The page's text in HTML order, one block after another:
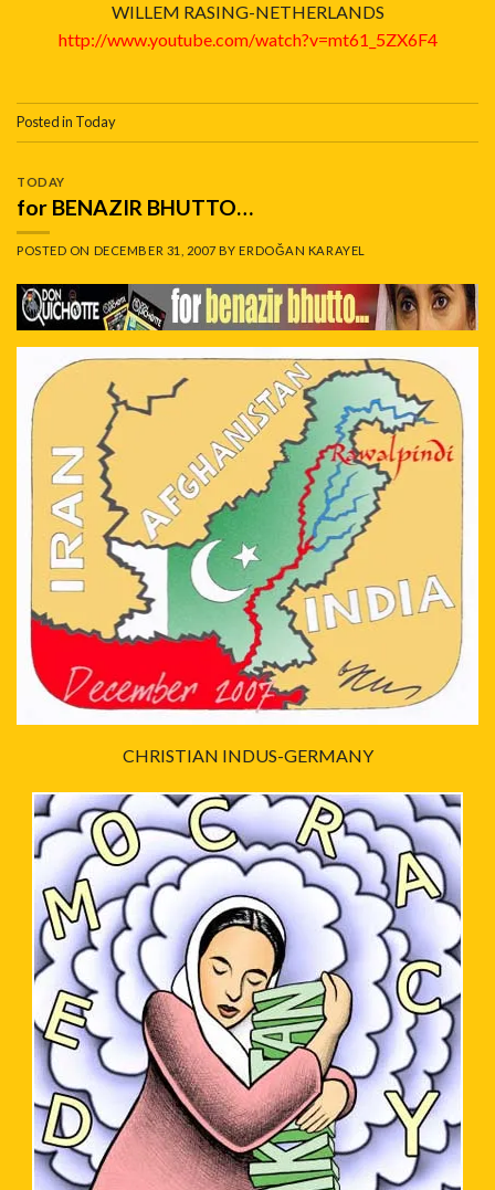
WILLEM RASING-NETHERLANDS
http://www.youtube.com/watch?v=mt61_5ZX6F4
Posted in Today
TODAY
for BENAZIR BHUTTO…
POSTED ON DECEMBER 31, 2007 BYERDOĞAN KARAYEL
CHRISTIAN INDUS-GERMANY